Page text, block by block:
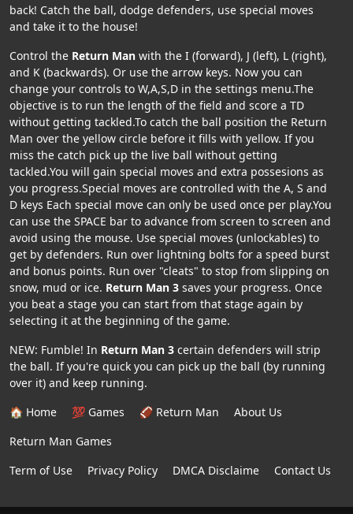
back! Catch the ball, dodge defenders, use special moves
and take it to the house!
Control the Return Man with the I (forward), J (left), L (right),
and K (backwards). Or use the arrow keys. Now you can
change your controls to W,A,S,D in the settings menu.The
objective is to run the length of the field and score a TD
without getting tackled.To catch the ball position the Return
Man over the yellow circle before it fills with yellow. If you
miss the catch pick up the live ball without getting
tackled.You will gain special moves and extra possesions as
you progress.Special moves are controlled with the A, S and
D keys Each special move can only be used once per play.You
can use the SPACE bar to advance from screen to screen and
avoid using the mouse. Use special moves (unlockables) to
get by defenders. Run over lightning bolts for a speed burst
and bonus points. Run over "cleats" to stop from slipping on
snow, mud or ice. Return Man 3 saves your progress. Once
you beat a stage you can start from that stage again by
selecting it at the beginning of the game.
NEW: Fumble! In Return Man 3 certain defenders will strip
the ball. If you're quick you can pick up the ball (by running
over it) and keep running.
🏠 Home
💯 Games 🏈 Return Man
About Us
Return Man Games
Term of Use
Privacy Policy DMCA Disclaime Contact Us